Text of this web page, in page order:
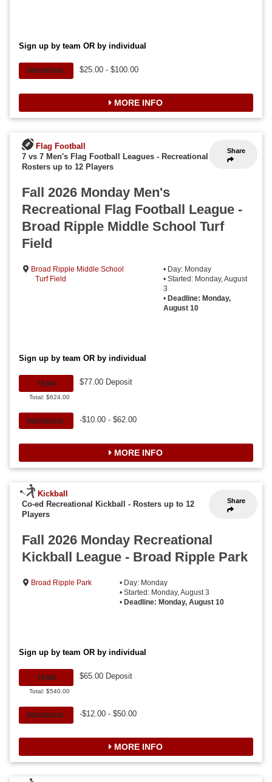
Sign up by team OR by individual
INDIVIDUAL $25.00 - $100.00
MORE INFO
Share
Flag Football
7 vs 7 Men's Flag Football Leagues - Recreational
Rosters up to 12 Players
Fall 2026 Monday Men's
Recreational Flag Football League -
Broad Ripple Middle School Turf
Field
Broad Ripple Middle School
Turf Field
• Day: Monday
• Started: Monday, August
3
•Deadline: Monday,
August 10
Sign up by team OR by individual
TEAM
Total: $624.00
$77.00 Deposit
INDIVIDUAL -$10.00 - $62.00
MORE INFO
Share
Kickball
Co-ed Recreational Kickball
- Rosters up to 12
Players
Fall 2026 Monday Recreational
Kickball League - Broad Ripple Park
Broad Ripple Park
• Day: Monday
• Started: Monday, August 3
• Deadline: Monday, August 10
Sign up by team OR by individual
TEAM
Total: $540.00
$65.00 Deposit
INDIVIDUAL -$12.00 - $50.00
MORE INFO